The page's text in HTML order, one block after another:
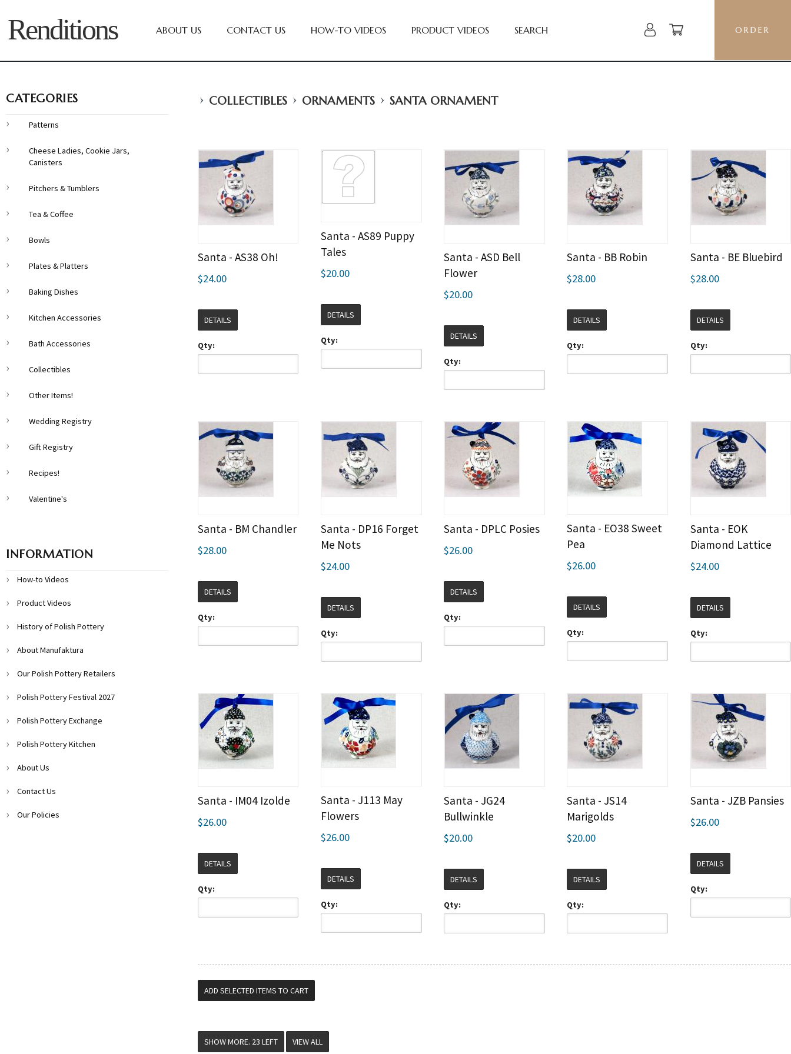
Renditions ABOUT US CONTACT US HOW-TO VIDEOS PRODUCT VIDEOS SEARCH ORDER
› COLLECTIBLES › ORNAMENTS › SANTA ORNAMENT
Santa - AS38 Oh!
$24.00
DETAILS
Qty:
Santa - AS89 Puppy
Tales
$20.00
DETAILS
Qty:
Santa - ASD Bell
Flower
$20.00
DETAILS
Qty:
Santa - BB Robin
$28.00
DETAILS
Qty:
Santa - BE Bluebird
$28.00
DETAILS
Qty:
Santa - BM Chandler
$28.00
DETAILS
Qty:
Santa - DP16 Forget
Me Nots
$24.00
DETAILS
Qty:
Santa - DPLC Posies
$26.00
DETAILS
Qty:
Santa - EO38 Sweet
Pea
$26.00
DETAILS
Qty:
Santa - EOK
Diamond Lattice
$24.00
DETAILS
Qty:
Santa - IM04 Izolde
$26.00
DETAILS
Qty:
Santa - J113 May
Flowers
$26.00
DETAILS
Qty:
Santa - JG24
Bullwinkle
$20.00
DETAILS
Qty:
Santa - JS14
Marigolds
$20.00
DETAILS
Qty:
Santa - JZB Pansies
$26.00
DETAILS
Qty:
VIEW ALL
CATEGORIES
Patterns
Cheese Ladies, Cookie Jars,
Canisters
Pitchers & Tumblers
Tea & Coffee
Bowls
Plates & Platters
Baking Dishes
Kitchen Accessories
Bath Accessories
Collectibles
Other Items!
Wedding Registry
Gift Registry
Recipes!
Valentine's
INFORMATION
How-to Videos
Product Videos
History of Polish Pottery
About Manufaktura
Our Polish Pottery Retailers
Polish Pottery Festival 2027
Polish Pottery Exchange
Polish Pottery Kitchen
About Us
Contact Us
Our Policies